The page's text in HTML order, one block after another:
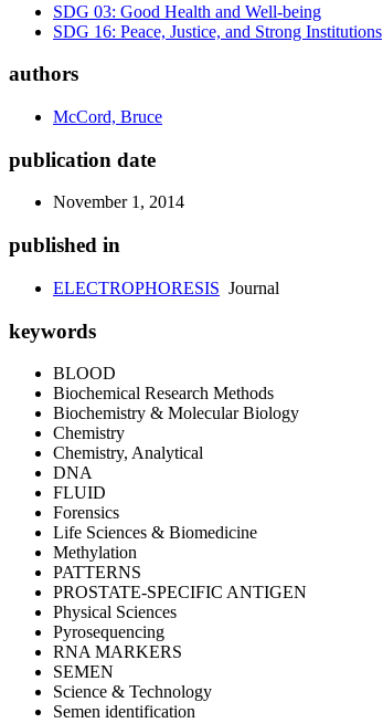
SDG 03: Good Health and Well-being
SDG 16: Peace, Justice, and Strong Institutions
authors
McCord, Bruce
publication date
November 1, 2014
published in
ELECTROPHORESIS Journal
keywords
BLOOD
Biochemical Research Methods
Biochemistry & Molecular Biology
Chemistry
Chemistry, Analytical
DNA
FLUID
Forensics
Life Sciences & Biomedicine
Methylation
PATTERNS
PROSTATE-SPECIFIC ANTIGEN
Physical Sciences
Pyrosequencing
RNA MARKERS
SEMEN
Science & Technology
Semen identification